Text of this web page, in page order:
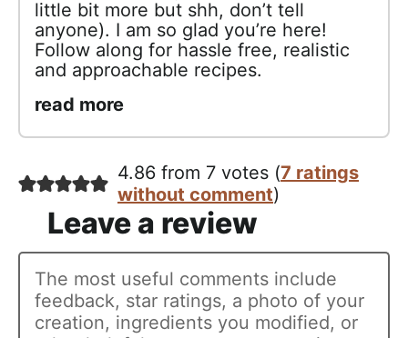
little bit more but shh, don’t tell
anyone). I am so glad you’re here!
Follow along for hassle free, realistic
and approachable recipes.
read more
4.86 from 7 votes (7 ratings
without comment)